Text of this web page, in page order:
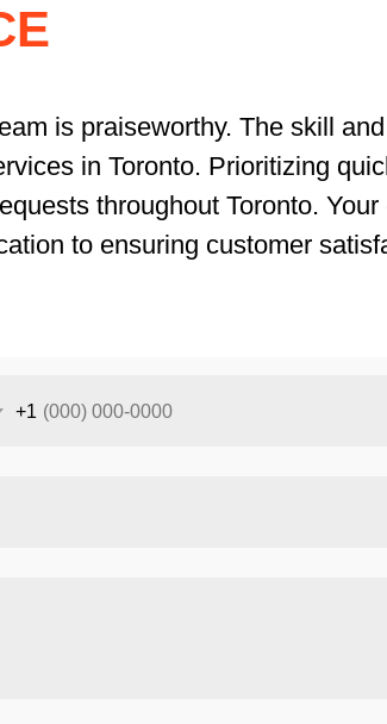
is praiseworthy. The skill
in Toronto. Prioritizing
throughout Toronto.
to ensuring customer
+1